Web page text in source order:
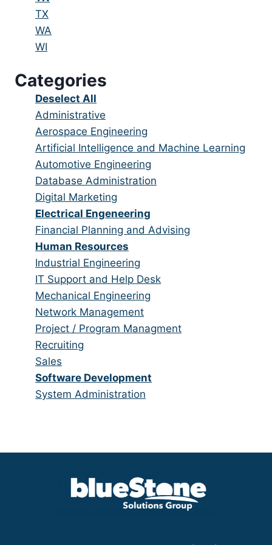
under
filed
under
jobs
filed
under
Show
jobs
filed
TX
Show
jobs
under
WA
Show
filed
under
WI
Categories
Show
jobs
from
all
categories
Deselect All
Show
jobs
filed
under
Administrative
Show
jobs
filed
under
Aerospace Engineering
Show
jobs
filed
under
Artificial Intelligence and Machine Learning
Show
jobs
filed
under
Automotive Engineering
Show
jobs
filed
under
Database Administration
Show
jobs
filed
under
Digital Marketing
Hide
jobs
filed
under
Electrical Engeneering
Show
jobs
filed
under
Financial Planning and Advising
Hide
jobs
filed
under
Human Resources
Show
jobs
filed
under
Industrial Engineering
Show
jobs
filed
under
IT Support and Help Desk
Show
jobs
filed
under
Mechanical Engineering
Show
jobs
filed
under
Network Management
Show
jobs
filed
under
Project / Program Managment
Show
jobs
filed
under
Recruiting
Show
jobs
filed
Sales
Hide
jobs
Software Development
Show
System Administration